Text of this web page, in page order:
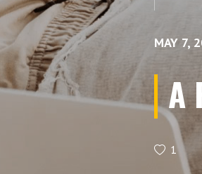
MAY 7,
A
1